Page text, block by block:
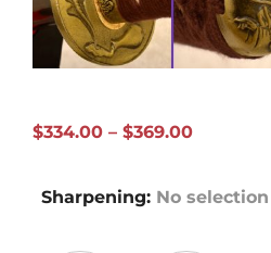
$334.00 – $369.00Price
through
Sharpening: No selection